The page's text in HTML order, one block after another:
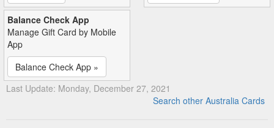
Balance Check App
Manage Gift Card by Mobile
App
Balance Check App »
Last Update: Monday, December 27, 2021
Search other Australia Cards